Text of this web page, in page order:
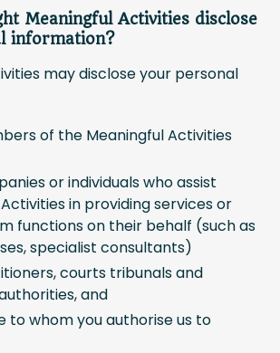
Meaningful Activities disclose
information?
may disclose your personal
of the Meaningful Activities
or individuals who assist
in providing services or
functions on their behalf (such as
specialist consultants)
courts tribunals and
and
to whom you authorise us to